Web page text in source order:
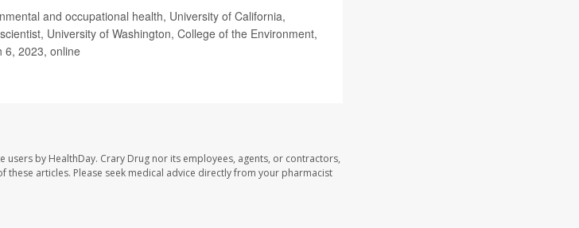
and occupational health, University of California,
University of Washington, College of the Environment,
6, 2023, online
users by HealthDay. Crary Drug nor its employees, agents, or contractors,
articles. Please seek medical advice directly from your pharmacist